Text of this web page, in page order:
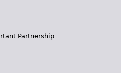
Partnership